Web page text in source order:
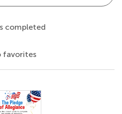
completed
favorites